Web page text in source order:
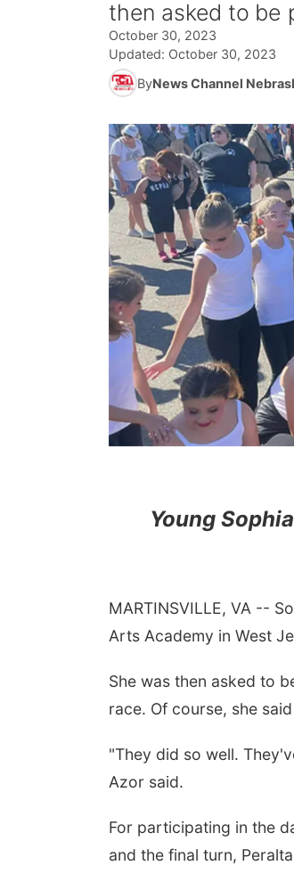
then asked to be
October 30, 2023
Updated: October 30, 2023
ByNews Channel
Young
MARTINSVILLE, VA --
Arts Academy in West
She was then asked to
race. Of course, she
"They did so well.
Azor said.
For participating in the
and the final turn,